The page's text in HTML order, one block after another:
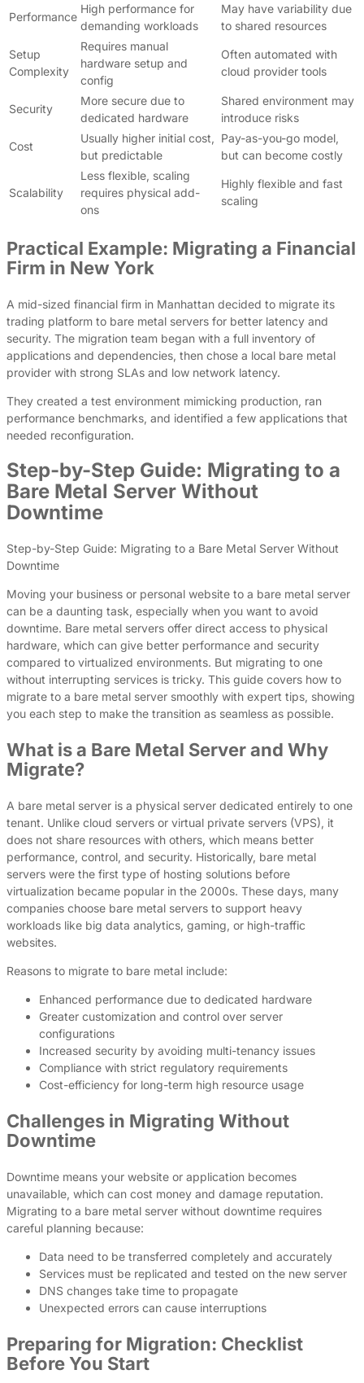
Performance
High performance for
demanding workloads
May have variability due
to shared resources
Setup
Complexity
Requires manual
hardware setup and
config
Often automated with
cloud provider tools
Security
More secure due to
dedicated hardware
Shared environment may
introduce risks
Cost
Usually higher initial cost,
but predictable
Pay-as-you-go model,
but can become costly
Scalability
Less flexible, scaling
requires physical add-
ons
Highly flexible and fast
scaling
Practical Example: Migrating a Financial
Firm in New York
A mid-sized financial firm in Manhattan decided to migrate its
trading platform to bare metal servers for better latency and
security. The migration team began with a full inventory of
applications and dependencies, then chose a local bare metal
provider with strong SLAs and low network latency.
They created a test environment mimicking production, ran
performance benchmarks, and identified a few applications that
needed reconfiguration.
Step-by-Step Guide: Migrating to a
Bare Metal Server Without
Downtime
Step-by-Step Guide: Migrating to a Bare Metal Server Without
Downtime
Moving your business or personal website to a bare metal server
can be a daunting task, especially when you want to avoid
downtime. Bare metal servers offer direct access to physical
hardware, which can give better performance and security
compared to virtualized environments. But migrating to one
without interrupting services is tricky. This guide covers how to
migrate to a bare metal server smoothly with expert tips, showing
you each step to make the transition as seamless as possible.
What is a Bare Metal Server and Why
Migrate?
A bare metal server is a physical server dedicated entirely to one
tenant. Unlike cloud servers or virtual private servers (VPS), it
does not share resources with others, which means better
performance, control, and security. Historically, bare metal
servers were the first type of hosting solutions before
virtualization became popular in the 2000s. These days, many
companies choose bare metal servers to support heavy
workloads like big data analytics, gaming, or high-traffic
websites.
Reasons to migrate to bare metal include:
Enhanced performance due to dedicated hardware
Greater customization and control over server
configurations
Increased security by avoiding multi-tenancy issues
Compliance with strict regulatory requirements
Cost-efficiency for long-term high resource usage
Challenges in Migrating Without
Downtime
Downtime means your website or application becomes
unavailable, which can cost money and damage reputation.
Migrating to a bare metal server without downtime requires
careful planning because:
Data need to be transferred completely and accurately
Services must be replicated and tested on the new server
DNS changes take time to propagate
Unexpected errors can cause interruptions
Preparing for Migration: Checklist
Before You Start